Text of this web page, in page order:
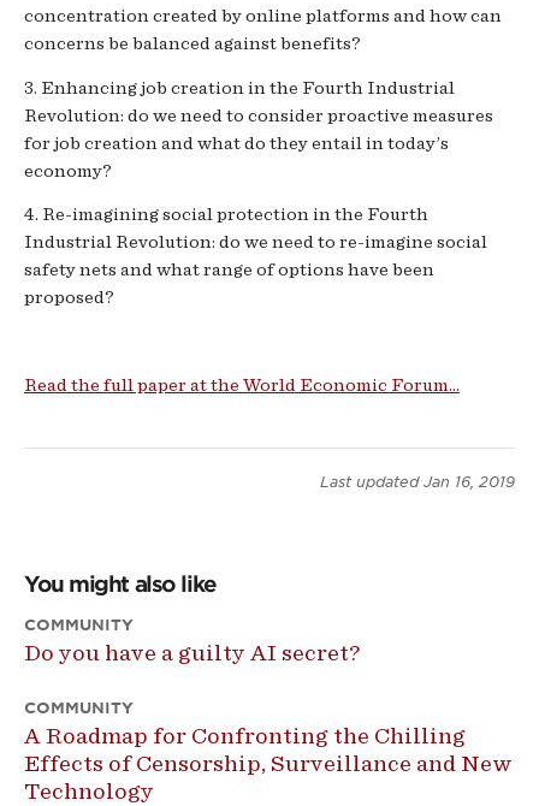
concentration created by online platforms and how can
concerns be balanced against benefits?
3. Enhancing job creation in the Fourth Industrial
Revolution: do we need to consider proactive measures
for job creation and what do they entail in today’s
economy?
4. Re-imagining social protection in the Fourth
Industrial Revolution: do we need to re-imagine social
safety nets and what range of options have been
proposed?
Read the full paper at the World Economic Forum...
Last updated Jan 16, 2019
You might also like
COMMUNITY
Do you have a guilty AI secret?
COMMUNITY
A Roadmap for Confronting the Chilling
Effects of Censorship, Surveillance and New
Technology